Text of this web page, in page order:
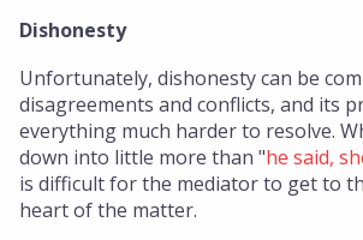
Dishonesty
Unfortunately, dishonesty can be
disagreements and conflicts, and its
everything much harder to resolve.
down into little more than "he said,
is difficult for the mediator to get to
heart of the matter.